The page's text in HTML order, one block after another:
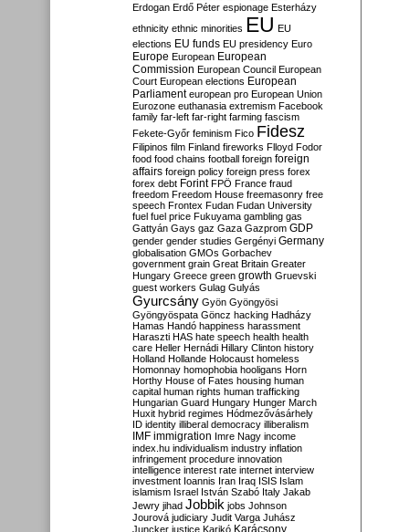
Erdogan Erdő Péter espionage Esterházy
ethnicity ethnic minorities EU EU
elections EU funds EU presidency Euro
Europe European European
Commission European Council European
Court European elections European
Parliament european pro European Union
Eurozone euthanasia extremism Facebook
family far-left far-right farming fascism
Fekete-Győr feminism Fico Fidesz
Filipinos film Finland fireworks Flloyd Fodor
food food chains football foreign foreign
affairs foreign policy foreign press forex
forex debt Forint FPÖ France fraud
freedom Freedom House freemasonry free
speech Frontex Fudan Fudan University
fuel fuel price Fukuyama gambling gas
Gattyán Gays gaz Gaza Gazprom GDP
gender gender studies Gergényi Germany
globalisation GMOs Gorbachev
government grain Great Britain Greater
Hungary Greece green growth Gruevski
guest workers Gulag Gulyás
Gyurcsány Gyön Gyöngyösi
Gyöngyöspata Göncz hacking Hadházy
Hamas Handó happiness harassment
Haraszti HAS hate speech health health
care Heller Hernádi Hillary Clinton history
Holland Hollande Holocaust homeless
Homonnay homophobia hooligans Horn
Horthy House of Fates housing human
capital human rights human trafficking
Hungarian Guard Hungary Hunger March
Huxit hybrid regimes Hódmezővásárhely
ID identity illiberal democracy illiberalism
IMF immigration Imre Nagy income
index.hu individualism industry inflation
infringement procedure innovation
intelligence interest rate internet interview
investment Ioannis Iran Iraq ISIS Islam
islamism Israel István Szabó Italy Jakab
Jewry jihad Jobbik jobs Johnson
Jourová judiciary Judit Varga Juhász
Juncker justice Karikó Karácsony